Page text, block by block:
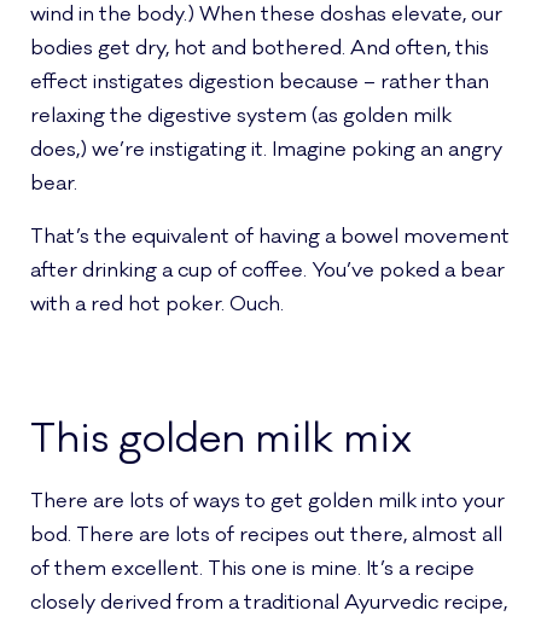
wind in the body.) When these doshas elevate, our
bodies get dry, hot and bothered. And often, this
effect instigates digestion because – rather than
relaxing the digestive system (as golden milk
does,) we’re instigating it. Imagine poking an angry
bear.
That’s the equivalent of having a bowel movement
after drinking a cup of coffee. You’ve poked a bear
with a red hot poker. Ouch.
This golden milk mix
There are lots of ways to get golden milk into your
bod. There are lots of recipes out there, almost all
of them excellent. This one is mine. It’s a recipe
closely derived from a traditional Ayurvedic recipe,